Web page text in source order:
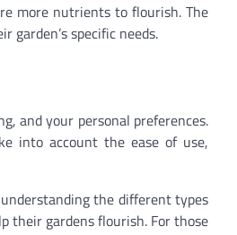
more nutrients to flourish. The
specific needs.
and your personal preferences.
into account the ease of use,
the different types
their gardens flourish. For those